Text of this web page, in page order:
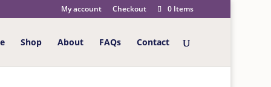
My account Checkout 0 Items
Shop About FAQs Contact